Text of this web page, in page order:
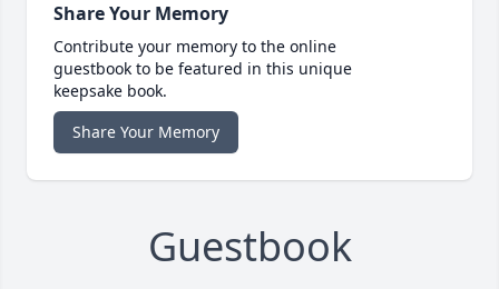
Share Your Memory
Contribute your memory to the online
guestbook to be featured in this unique
keepsake book.
Share Your Memory
Guestbook